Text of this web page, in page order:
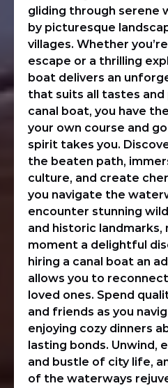
gliding through serene
by picturesque
villages. Whether
escape or a thrilling
boat delivers an
that suits all tastes
canal boat, you have
your own course and
spirit takes you.
the beaten path,
culture, and create
you navigate the
encounter stunning
and historic landmarks,
moment a delightful
hiring a canal boat an
allows you to
loved ones. Spend
and friends as you
enjoying cozy dinners
lasting bonds. Unwind,
and bustle of city life,
of the waterways